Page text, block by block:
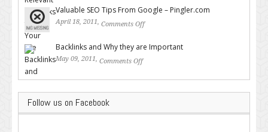
Valuable SEO Tips From Google – Pingler.com
April 18, 2011, Comments Off
Backlinks and Why they are Important
May 09, 2011, Comments Off
Follow us on Facebook